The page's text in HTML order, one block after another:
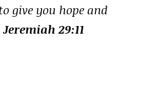
give you hope and
Jeremiah 29:11